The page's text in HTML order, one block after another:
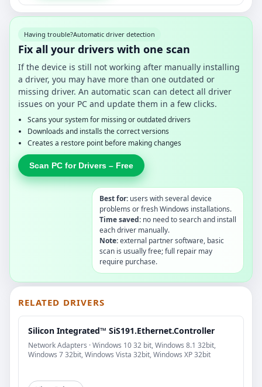
Having trouble?Automatic driver detection
Fix all your drivers with one scan
If the device is still not working after manually installing
a driver, you may have more than one outdated or
missing driver. An automatic scan can detect all driver
issues on your PC and update them in a few clicks.
Scans your system for missing or outdated drivers
Downloads and installs the correct versions
Creates a restore point before making changes
Scan PC for Drivers – Free
Best for: users with several device
problems or fresh Windows installations.
Time saved: no need to search and install
each driver manually.
Note:external partner software, basic
scan is usually free; full repair may
require purchase.
RELATED DRIVERS
Silicon Integrated™ SiS191.Ethernet.Controller
Network Adapters · Windows 10 32 bit, Windows 8.1 32bit,
Windows 7 32bit, Windows Vista 32bit, Windows XP 32bit